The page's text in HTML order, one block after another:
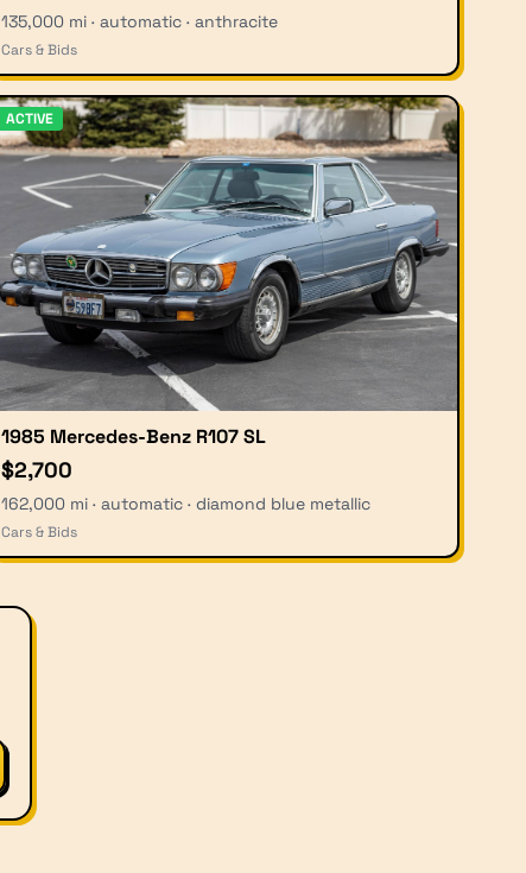
135,000 mi · automatic · anthracite
Cars & Bids
ACTIVE
1985 Mercedes-Benz R107 SL
$2,700
162,000 mi · automatic · diamond blue metallic
Cars & Bids